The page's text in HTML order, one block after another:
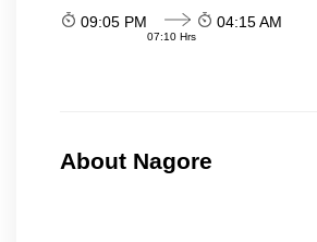
09:05 PM
07:10 Hrs
04:15 AM
About Nagore